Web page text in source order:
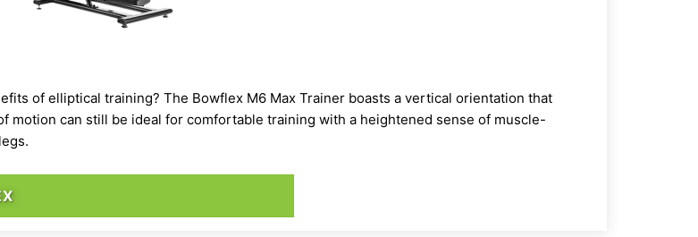
of elliptical training? The Bowflex M6 Max Trainer boasts a vertical orientation that
motion can still be ideal for comfortable training with a heightened sense of muscle-